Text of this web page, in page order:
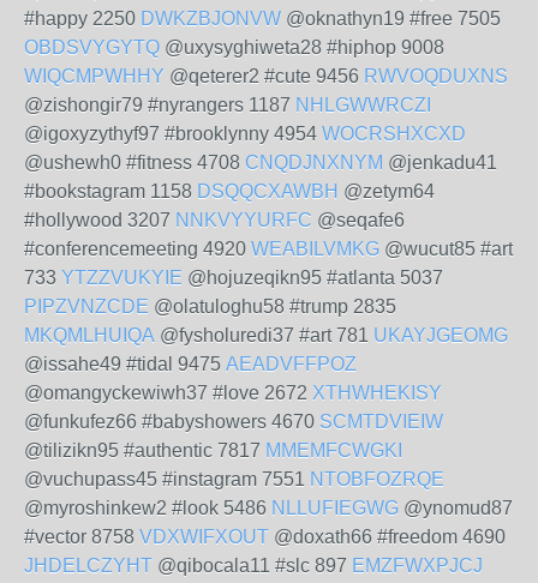
#happy 2250 DWKZBJONVW @oknathyn19 #free 7505
OBDSVYGYTQ @uxysyghiweta28 #hiphop 9008
WIQCMPWHHY @qeterer2 #cute 9456 RWVOQDUXNS
@zishongir79 #nyrangers 1187 NHLGWWRCZI
@igoxyzythyf97 #brooklynny 4954 WOCRSHXCXD
@ushewh0 #fitness 4708 CNQDJNXNYM @jenkadu41
#bookstagram 1158 DSQQCXAWBH @zetym64
#hollywood 3207 NNKVYYURFC @seqafe6
#conferencemeeting 4920 WEABILVMKG @wucut85 #art
733 YTZZVUKYIE @hojuzeqikn95 #atlanta 5037
PIPZVNZCDE @olatuloghu58 #trump 2835
MKQMLHUIQA @fysholuredi37 #art 781 UKAYJGEOMG
@issahe49 #tidal 9475 AEADVFFPOZ
@omangyckewiwh37 #love 2672 XTHWHEKISY
@funkufez66 #babyshowers 4670 SCMTDVIEIW
@tilizikn95 #authentic 7817 MMEMFCWGKI
@vuchupass45 #instagram 7551 NTOBFOZRQE
@myroshinkew2 #look 5486 NLLUFIEGWG @ynomud87
#vector 8758 VDXWIFXOUT @doxath66 #freedom 4690
JHDELCZYHT @qibocala11 #slc 897 EMZFWXPJCJ